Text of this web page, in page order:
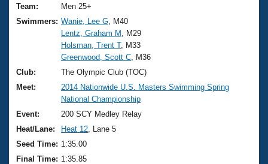
Training Plans
Swimming Guides
Video Stroke Analysis
Club Finder
Workout Tracking
SWIMMER Magazine
2026 Summer Nationals
National Championships
Results And Rankings
Records
Eligibility Policy
About Us
What Is Masters Swimming?
USMS Community
Logo Merchandise
Membership Benefits
Join
Team:
Men 25+
Swimmers: Wanie, Lee G , M40
Lentz, Graham M
, M29
Holsman, Trent T, M33
Greenwood, Scott C , M36
Club:
The Olympic Club (TOC)
Meet:
2014 Nationwide U.S. Masters Swimming Spring
National Championship
Event:
200 SCY Medley Relay
Heat/Lane:
Heat 12 , Lane 5
Seed Time: 1:35.00
Final Time: 1:35.85